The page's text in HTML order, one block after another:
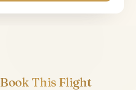
Book This Flight